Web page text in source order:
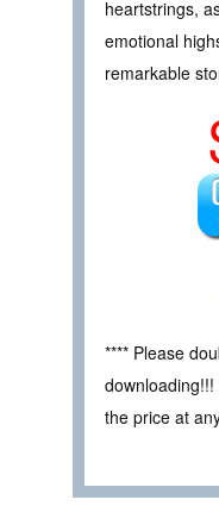
heartstrings,
emotional
remarkable
**** Please
the price at